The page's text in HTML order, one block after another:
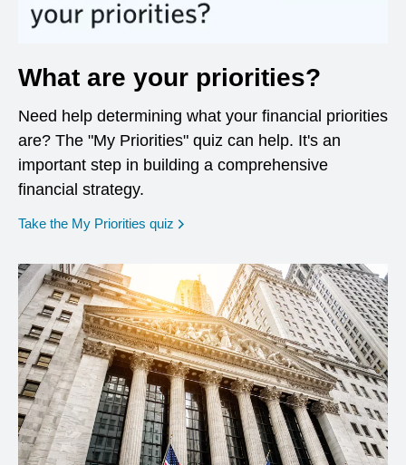
What are your priorities?
Need help determining what your financial priorities
are? The "My Priorities" quiz can help. It's an
important step in building a comprehensive
financial strategy.
Take the My Priorities quiz opens in a new window